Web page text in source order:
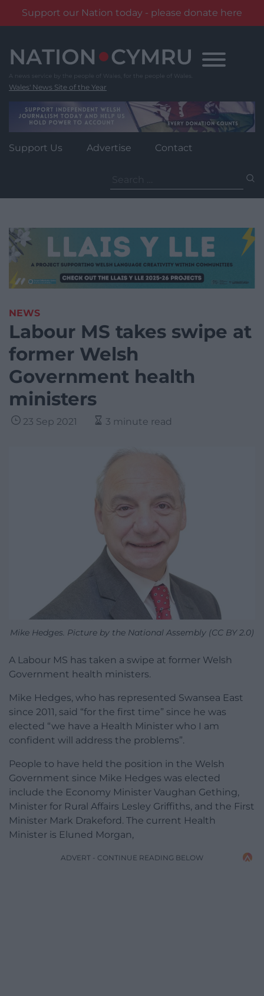
Support our Nation today - please donate here
content
Wales' News Site of the Year
Support Us Advertise Contact
for:
NEWS
Labour MS takes swipe at
former Welsh
Government health
ministers
23 Sep 2021 3 minute read
Mike Hedges. Picture by the National Assembly (CC BY 2.0)
A Labour MS has taken a swipe at former Welsh
Government health ministers.
Mike Hedges, who has represented Swansea East
since 2011, said “for the first time” since he was
elected “we have a Health Minister who I am
confident will address the problems”.
People to have held the position in the Welsh
Government since Mike Hedges was elected
include the Economy Minister Vaughan Gething,
Minister for Rural Affairs Lesley Griffiths, and the First
Minister Mark Drakeford. The current Health
Minister is Eluned Morgan,
ADVERT - CONTINUE READING BELOW